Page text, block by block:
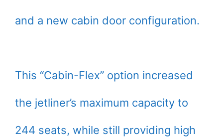
and a new cabin door configuration.
This “Cabin-Flex” option increased
the jetliner’s maximum capacity to
244 seats, while still providing high